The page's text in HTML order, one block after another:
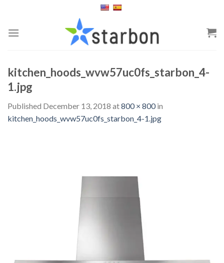
content
kitchen_hoods_wvw57uc0fs_starbon_4-
1.jpg
Published December 13, 2018 at800 × 800in
kitchen_hoods_wvw57uc0fs_starbon_4-1.jpg